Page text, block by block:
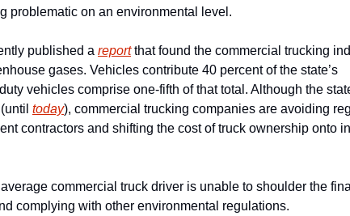
problematic on an environmental level.
published a report that found the commercial trucking
gases. Vehicles contribute 40 percent of the state’s
vehicles comprise one-fifth of that total. Although the
today), commercial trucking companies are avoiding
contractors and shifting the cost of truck ownership onto
commercial truck driver is unable to shoulder the
complying with other environmental regulations.